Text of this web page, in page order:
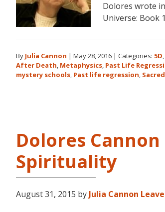
Dolores wrote
Universe: Book
By Julia Cannon | May 28, 2016 | Categories: 5D,
After Death, Metaphysics, Past Life
mystery schools, Past life regression,
Dolores
Spirituality
August 31, 2015 by Julia Cannon